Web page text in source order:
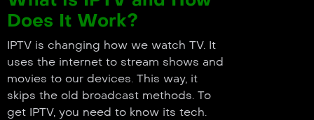
Does It Work?
IPTV is changing how we watch TV. It
uses the internet to stream shows and
movies to our devices. This way, it
skips the old broadcast methods. To
get IPTV, you need to know its tech.